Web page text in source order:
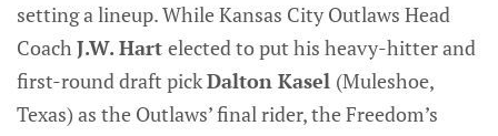
setting a lineup. While Kansas City Outlaws Head
Coach J.W. Hart elected to put his heavy-hitter and
first-round draft pickDalton Kasel (Muleshoe,
Texas) as the Outlaws’ final rider, the Freedom’s